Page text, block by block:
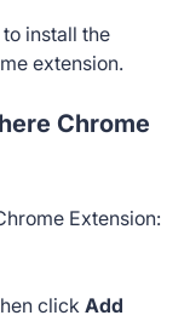
install the
extension.
Chrome
Extension:
clickAdd